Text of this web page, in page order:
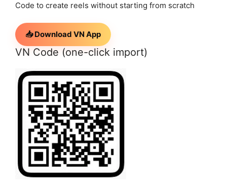
Code to create reels without starting from scratch
📥 Download VN App
VN Code (one-click import)